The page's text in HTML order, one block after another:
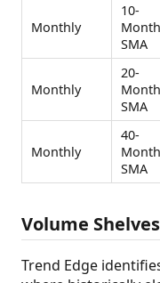
Monthly
10-
Month
SMA
Monthly
20-
Month
SMA
Monthly
40-
Month
SMA
Volume
Trend Edge